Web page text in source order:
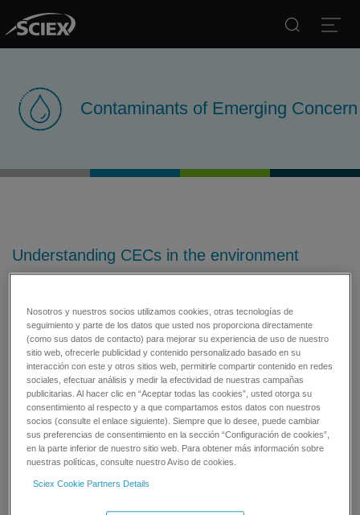
Contaminants of Emerging Concern
Understanding CECs in the environment
assorted classes of contaminants
Contaminants of emerging concern (CECs) refers to any
chemical discovered in water or in the environment that had not
previously been detected, or were only present at insignificant
levels. CECs can range from pharmaceuticals and personal
care products to persistent organic pollutants used in many
industrial processes.
CECs is the general term covering a wide class of different
types of chemical compounds, including:
Nosotros y nuestros socios utilizamos cookies, otras tecnologías de
seguimiento y parte de los datos que usted nos proporciona directamente
(como sus datos de contacto) para mejorar su experiencia de uso de nuestro
sitio web, ofrecerle publicidad y contenido personalizado basado en su
interacción con este y otros sitios web, permitirle compartir contenido en redes
sociales, efectuar análisis y medir la efectividad de nuestras campañas
publicitarias. Al hacer clic en “Aceptar todas las cookies”, usted otorga su
consentimiento al respecto y a que compartamos estos datos con nuestros
socios (consulte el enlace siguiente). Siempre que lo desee, puede cambiar
sus preferencias de consentimiento en la sección “Configuración de cookies”,
en la parte inferior de nuestro sitio web. Para obtener más información sobre
nuestras políticas, consulte nuestro Aviso de cookies.
Sciex Cookie Partners Details